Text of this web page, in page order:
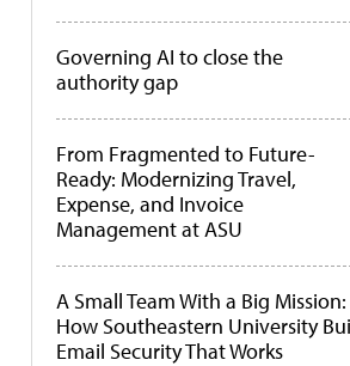
Governing AI to close the
authority gap
From Fragmented to Future-
Ready: Modernizing Travel,
Expense, and Invoice
Management at ASU
A Small Team With a Big Mission:
How Southeastern University
Email Security That Works